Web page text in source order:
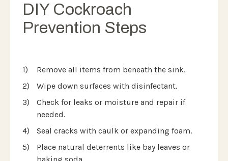
DIY Cockroach
Prevention Steps
Remove all items from beneath the sink.
Wipe down surfaces with disinfectant.
Check for leaks or moisture and repair if
needed.
Seal cracks with caulk or expanding foam.
Place natural deterrents like bay leaves or